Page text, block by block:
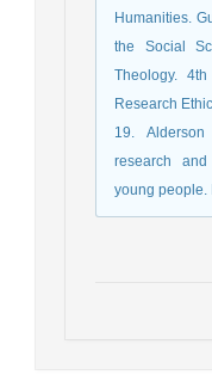
Humanities.
the Social
Theology.
Research
19.
research
young people.